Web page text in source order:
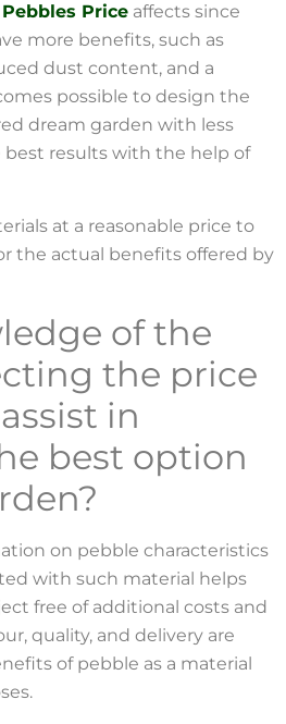
Price affects since
more benefits, such as
dust content, and a
possible to design the
dream garden with less
results with the help of
at a reasonable price to
the actual benefits offered by
of the
the price
in
best option
on pebble characteristics
with such material helps
free of additional costs and
quality, and delivery are
of pebble as a material